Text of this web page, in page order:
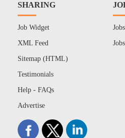
SHARING
Job Widget
XML Feed
Sitemap (HTML)
Testimonials
Help - FAQs
Advertise